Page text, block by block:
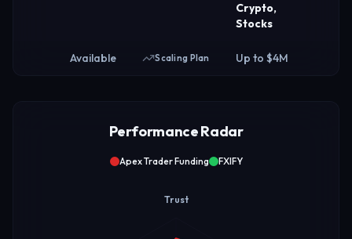
Crypto,
Stocks
Available Scaling Plan Up to $4M
Performance Radar
Apex Trader Funding FXIFY
Trust